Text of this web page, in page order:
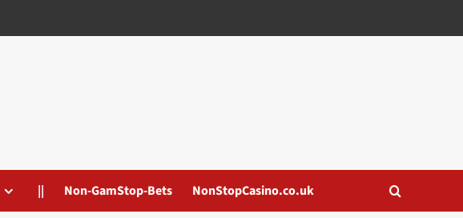
|| Non-GamStop-Bets NonStopCasino.co.uk